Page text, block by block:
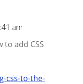
am
to add CSS
css-to-the-